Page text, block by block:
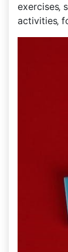
exercises‚
activities‚